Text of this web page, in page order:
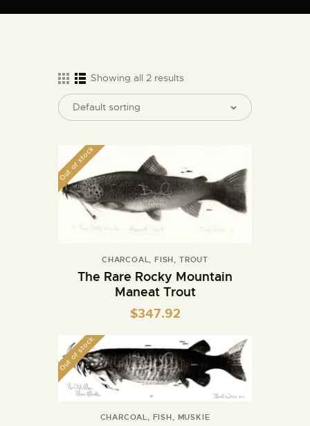
HOME
SHOP
MODELS/DRAWINGS
ARTICLES/VIDEOS
CONTACT
Showing all 2 results
Out of stock
CHARCOAL ,FISH TROUT
The Rare Rocky Mountain
Maneat Trout
$347.92
Out of stock
CHARCOAL, FISH, MUSKIE